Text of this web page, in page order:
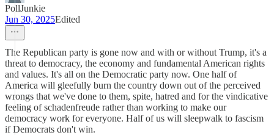
PollJunkie
Jun 30, 2025Edited
The Republican party is gone now and with or without Trump, it's a
threat to democracy, the economy and fundamental American rights
and values. It's all on the Democratic party now. One half of
America will gleefully burn the country down out of the perceived
wrongs that we've done to them, spite, hatred and for the vindicative
feeling of schadenfreude rather than working to make our
democracy work for everyone. Half of us will sleepwalk to fascism
if Democrats don't win.